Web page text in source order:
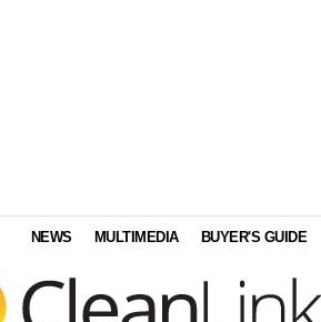
NEWS MULTIMEDIA BUYER'S GUIDE